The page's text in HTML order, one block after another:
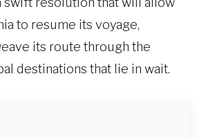
to resume its voyage,
its route through the
destinations that lie in wait.